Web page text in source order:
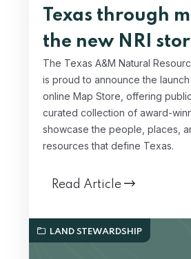
Texas through
the new NRI
The Texas A&M Natural
is proud to announce the
online Map Store, offering
curated collection of award-
showcase the people, places,
resources that define Texas.
Read Article
LAND STEWARDSHIP